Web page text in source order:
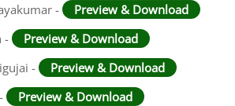
-
Preview & Download
-
Preview & Download
-
Preview & Download
Preview & Download